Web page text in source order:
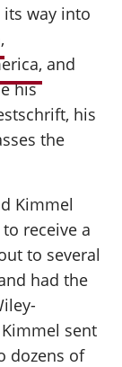
way into
,
, and
his
his
the
Kimmel
receive a
to several
had the
sent
dozens of